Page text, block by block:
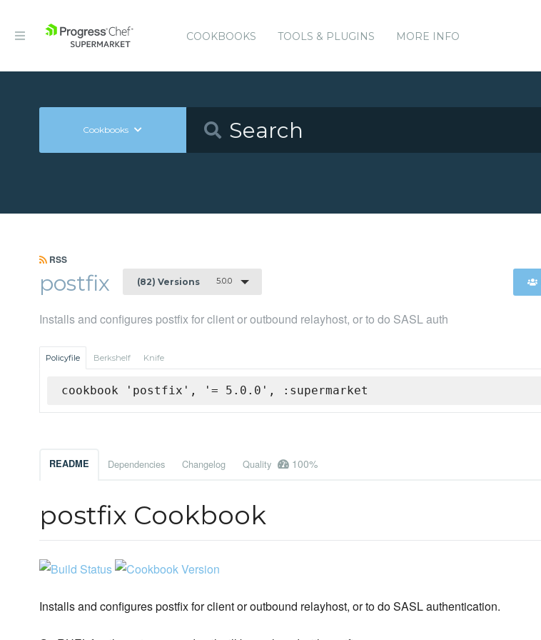
COOKBOOKS TOOLS & PLUGINS MORE INFO
Cookbooks
RSS
postfix (82) Versions 5.0.0
Installs and configures postfix for client or outbound relayhost, or to do SASL auth
Policyfile Berkshelf Knife
cookbook 'postfix', '= 5.0.0', :supermarket
README Dependencies Changelog Quality 100%
postfix Cookbook
Installs and configures postfix for client or outbound relayhost, or to do SASL authentication.